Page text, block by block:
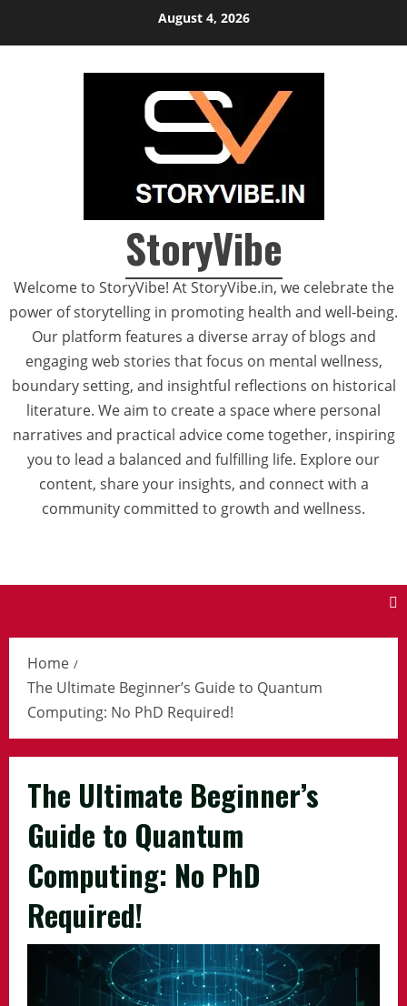
August 4, 2026
StoryVibe
Welcome to StoryVibe! At StoryVibe.in, we celebrate the
power of storytelling in promoting health and well-being.
Our platform features a diverse array of blogs and
engaging web stories that focus on mental wellness,
boundary setting, and insightful reflections on historical
literature. We aim to create a space where personal
narratives and practical advice come together, inspiring
you to lead a balanced and fulfilling life. Explore our
content, share your insights, and connect with a
community committed to growth and wellness.
Home
The Ultimate Beginner’s Guide to Quantum
Computing: No PhD Required!
The Ultimate Beginner’s
Guide to Quantum
Computing: No PhD
Required!